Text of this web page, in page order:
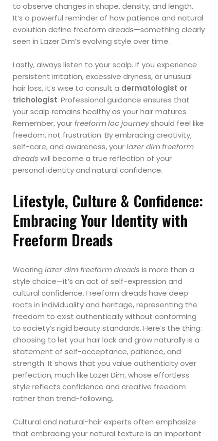
to observe changes in shape, density, and length.
It’s a powerful reminder of how patience and natural
evolution define freeform dreads—something clearly
seen in Lazer Dim’s evolving style over time.
Lastly, always listen to your scalp. If you experience
persistent irritation, excessive dryness, or unusual
hair loss, it’s wise to consult a dermatologist or
trichologist. Professional guidance ensures that
your scalp remains healthy as your hair matures.
Remember, yourfreeform loc journeyshould feel like
freedom, not frustration. By embracing creativity,
self-care, and awareness, yourlazer dim freeform
dreads will become a true reflection of your
personal identity and natural confidence.
Lifestyle, Culture & Confidence:
Embracing Your Identity with
Freeform Dreads
Wearinglazer dim freeform dreads is more than a
style choice—it’s an act of self-expression and
cultural confidence. Freeform dreads have deep
roots in individuality and heritage, representing the
freedom to exist authentically without conforming
to society’s rigid beauty standards. Here’s the thing:
choosing to let your hair lock and grow naturally is a
statement of self-acceptance, patience, and
strength. It shows that you value authenticity over
perfection, much like Lazer Dim, whose effortless
style reflects confidence and creative freedom
rather than trend-following.
Cultural and natural-hair experts often emphasize
that embracing your natural texture is an important